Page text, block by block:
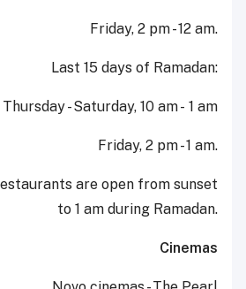
Friday, 2 pm - 12 am.
Last 15 days of Ramadan:
Thursday - Saturday, 10 am - 1 am
Friday, 2 pm - 1 am.
are open from sunset
to 1 am during Ramadan.
Cinemas